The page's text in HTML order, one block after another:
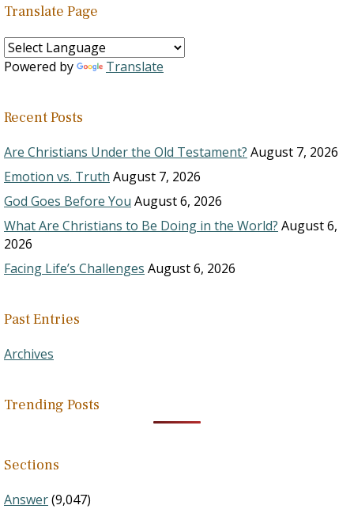
Translate Page
Powered by Translate
Recent Posts
Are Christians Under the Old Testament? August 7, 2026
Emotion vs. Truth August 7, 2026
God Goes Before You August 6, 2026
What Are Christians to Be Doing in the World? August 6,
2026
Facing Life’s Challenges August 6, 2026
Past Entries
Archives
Trending Posts
Sections
Answer(9,047)